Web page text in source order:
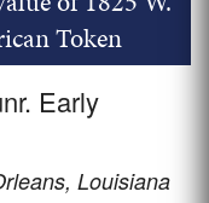
Token
Early
Louisiana